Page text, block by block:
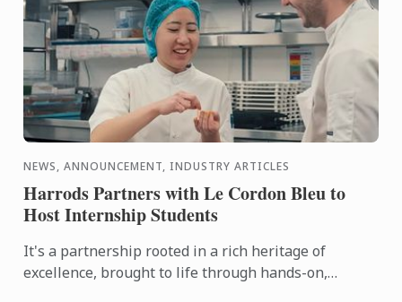
NEWS, ANNOUNCEMENT, INDUSTRY ARTICLES
Harrods Partners with Le Cordon Bleu to
Host Internship Students
It's a partnership rooted in a rich heritage of
excellence, brought to life through hands-on,